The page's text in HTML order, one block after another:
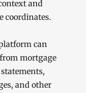
and
coordinates.
can
mortgage
and other